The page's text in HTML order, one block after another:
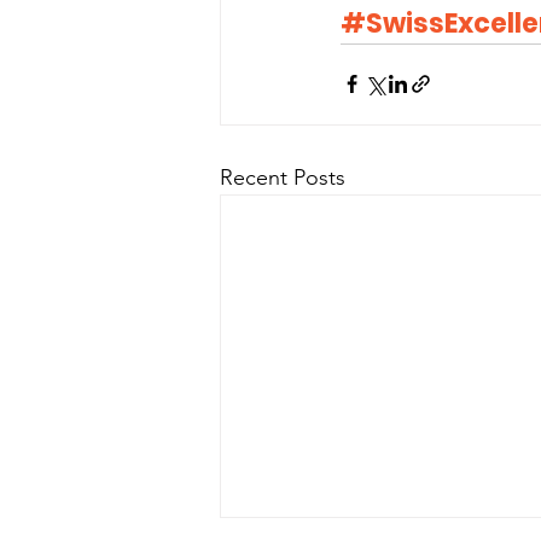
Recent Posts